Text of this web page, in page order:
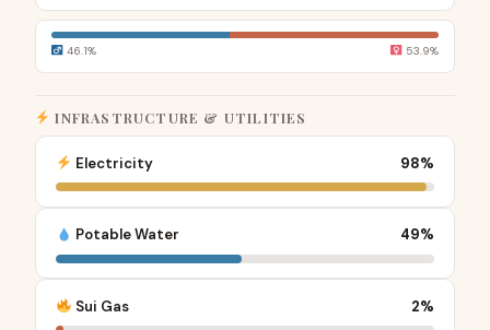
46.1% 53.9%
INFRASTRUCTURE & UTILITIES
Electricity 98%
Potable Water 49%
Sui Gas 2%